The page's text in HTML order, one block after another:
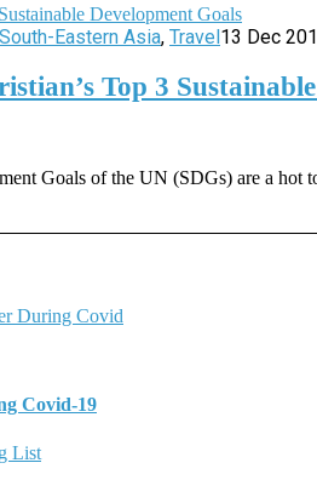
South-Eastern Asia, Travel13 Dec
Top 3
Goals of the UN (SDGs) are a hot
Covid-19